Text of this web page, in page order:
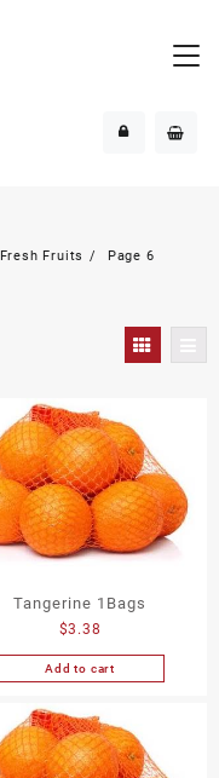
Fresh Fruits Page 6
Tangerine 1Bags
$3.38
Add to cart